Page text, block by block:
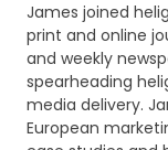
James joined
print and online
and weekly
spearheading
media delivery.
European